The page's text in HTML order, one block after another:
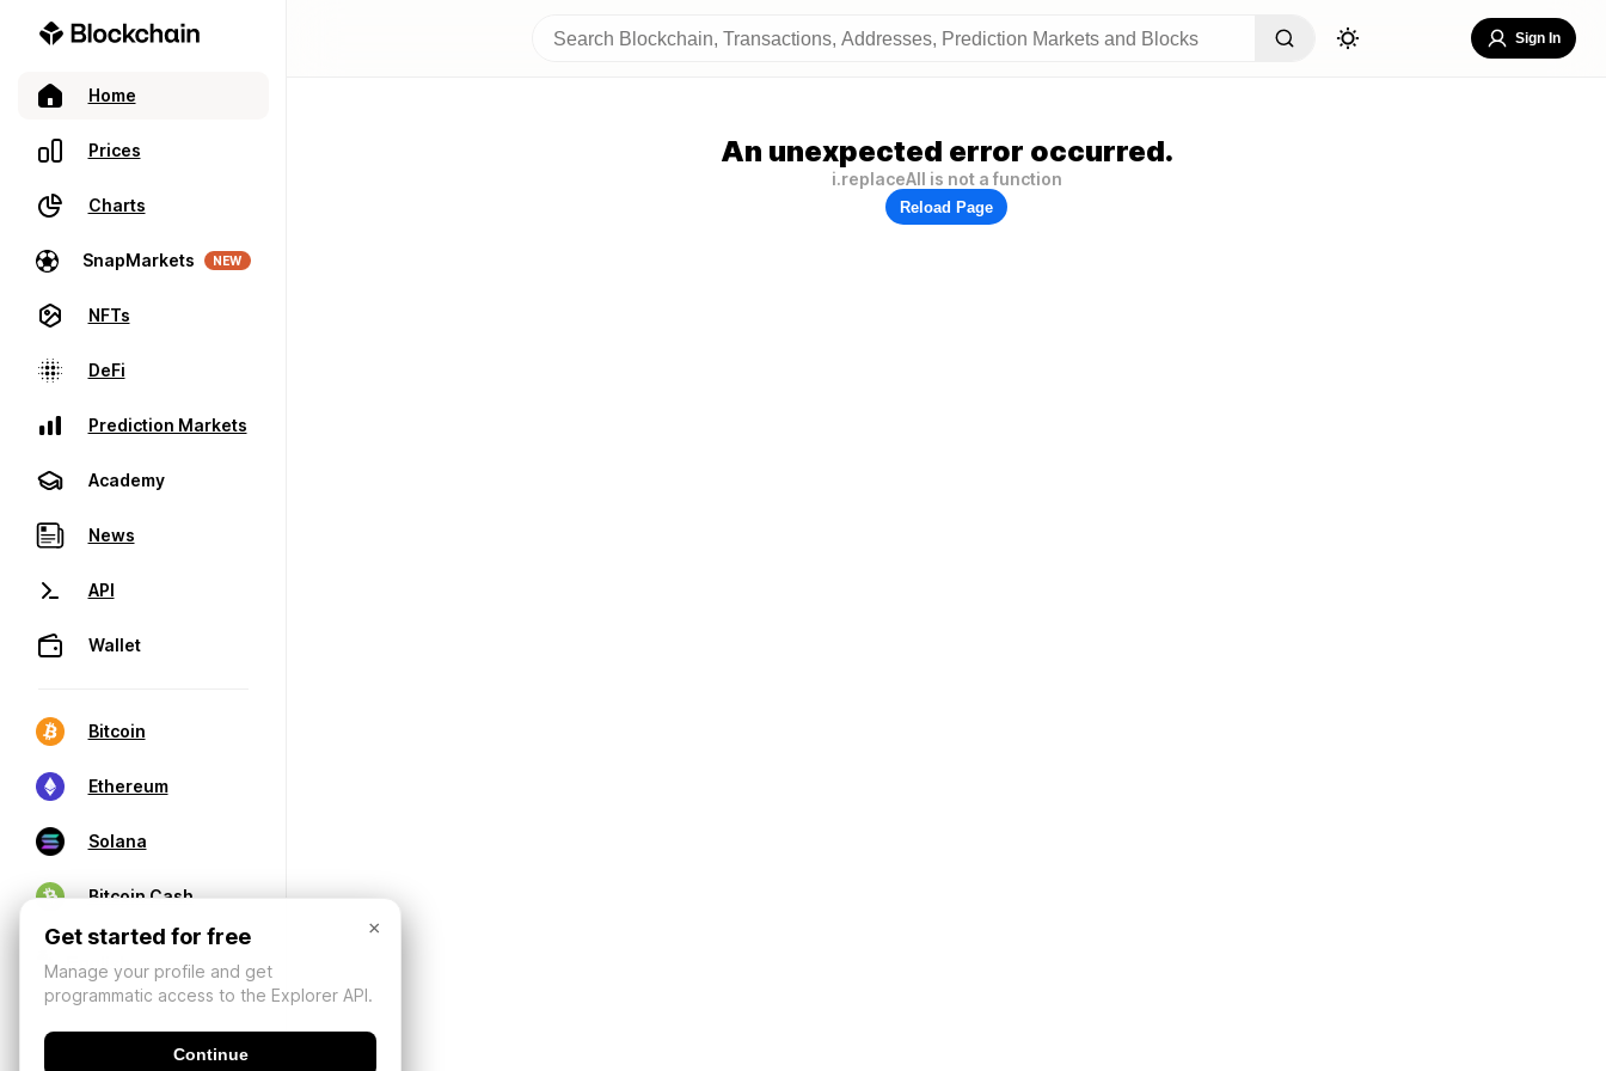
Home
Prices
Charts
SnapMarkets NEW
NFTs
DeFi
Prediction Markets
Academy
News
API
Wallet
Bitcoin
Ethereum
Solana
Bitcoin Cash
Sign In
An unexpected error occurred.
i.replaceAll is not a function
Reload Page
×
Get started for free
Manage your profile and get
programmatic access to the Explorer API.
Continue